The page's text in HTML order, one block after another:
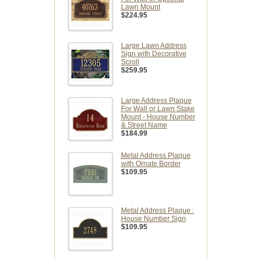
Lawn Mount
$224.95
Large Lawn Address
Sign with Decorative
Scroll
$259.95
Large Address Plaque
For Wall or Lawn Stake
Mount - House Number
& Street Name
$184.99
Metal Address Plaque
with Ornate Border
$109.95
Metal Address Plaque :
House Number Sign
$109.95